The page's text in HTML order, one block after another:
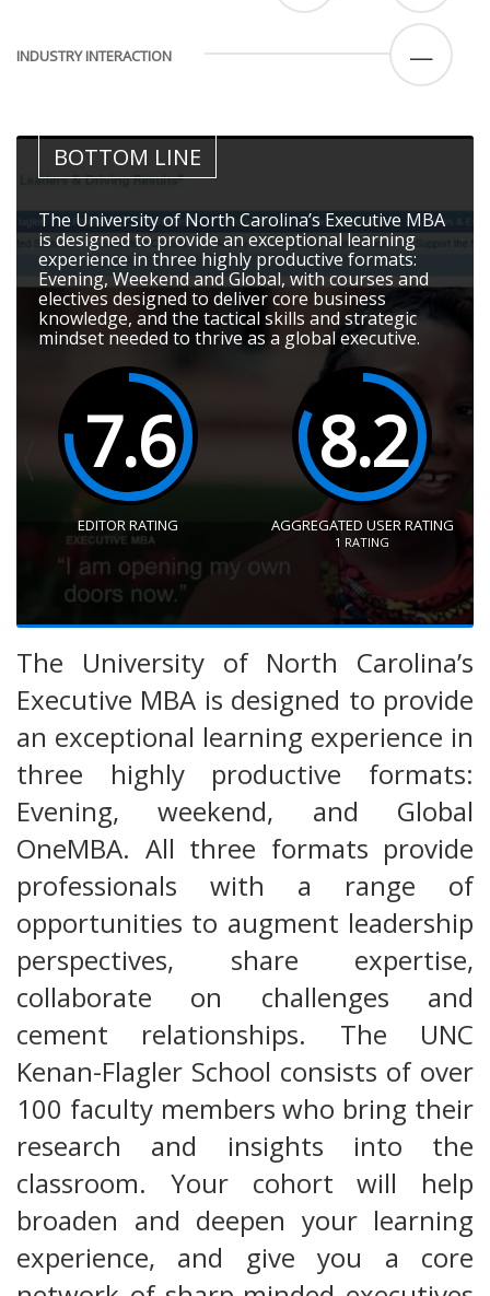
INDUSTRY INTERACTION —
BOTTOM LINE
The University of North Carolina’s Executive MBA
is designed to provide an exceptional learning
experience in three highly productive formats:
Evening, Weekend and Global, with courses and
electives designed to deliver core business
knowledge, and the tactical skills and strategic
mindset needed to thrive as a global executive.
7.6
EDITOR RATING
8.2
AGGREGATED USER RATING
1 RATING
The University of North Carolina’s
Executive MBA is designed to provide
an exceptional learning experience in
three highly productive formats:
Evening, weekend, and Global
OneMBA. All three formats provide
professionals with a range of
opportunities to augment leadership
perspectives, share expertise,
collaborate on challenges and
cement relationships. The UNC
Kenan-Flagler School consists of over
100 faculty members who bring their
research and insights into the
classroom. Your cohort will help
broaden and deepen your learning
experience, and give you a core